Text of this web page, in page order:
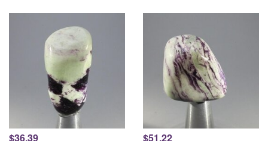
$36.39 $51.22